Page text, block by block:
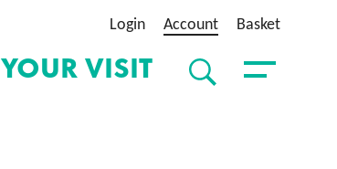
YOUR VISIT SEARCHToggle Menu
Login Account Basket